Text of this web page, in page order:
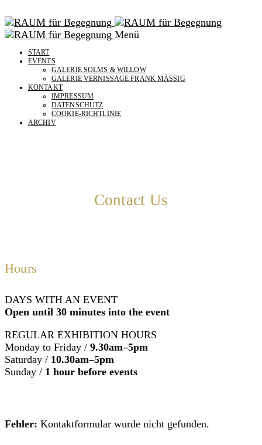
Menü
START
EVENTS
GALERIE SOLMS & WILLOW
GALERIE VERNISSAGE FRANK MÄSSIG
KONTAKT
IMPRESSUM
DATENSCHUTZ
COOKIE-RICHTLINIE
ARCHIV
Contact Us
Hours
DAYS WITH AN EVENT
Open until 30 minutes into the event
REGULAR EXHIBITION HOURS
Monday to Friday / 9.30am–5pm
Saturday / 10.30am–5pm
Sunday / 1 hour before events
Fehler: Kontaktformular wurde nicht gefunden.